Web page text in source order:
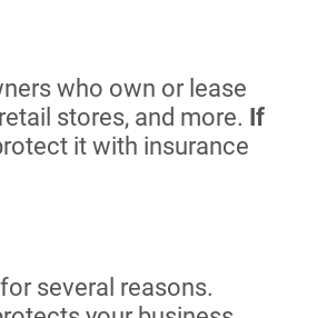
who own or lease
stores, and more. If
it with insurance
several reasons.